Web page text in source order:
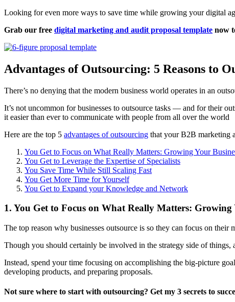
Looking for even more ways to save time while growing your digital
Grab our free digital marketing and audit proposal template now
Advantages of Outsourcing: 5 Reasons to
There’s no denying that the modern business world operates in an
It’s not uncommon for businesses to outsource tasks — and for their
it easier than ever to communicate with people from all over the world
Here are the top 5 advantages of outsourcing that your B2B marketing
You Get to Focus on What Really Matters: Growing Your
You Get to Leverage the Expertise of Specialists
You Save Time While Still Scaling Fast
You Get More Time for Yourself
You Get to Expand your Knowledge and Network
1. You Get to Focus on What Really Matters: Growing
The top reason why businesses outsource is so they can focus on
Though you should certainly be involved in the strategy side of things,
Instead, spend your time focusing on accomplishing the big-picture
developing products, and preparing proposals.
Not sure where to start with outsourcing? Get my 3 secrets to